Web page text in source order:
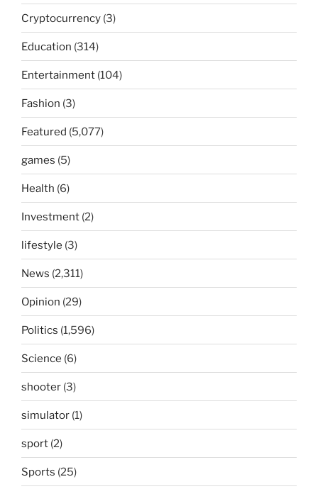
Cryptocurrency (3)
Education (314)
Entertainment (104)
Fashion (3)
Featured (5,077)
games (5)
Health (6)
Investment (2)
lifestyle (3)
News (2,311)
Opinion (29)
Politics (1,596)
Science (6)
shooter (3)
simulator (1)
sport (2)
Sports (25)